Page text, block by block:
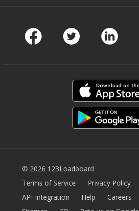
© 2026 123Loadboard
Terms of Service
Privacy Policy
API Integration
Help Careers